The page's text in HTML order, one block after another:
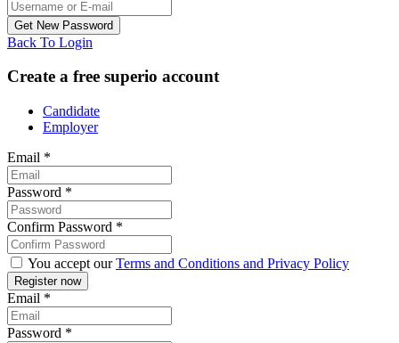
Back To Login
Create a free superio account
Candidate
Employer
Email *
Password *
Confirm Password *
You accept ourTerms and Conditions and Privacy Policy
Email *
Password *